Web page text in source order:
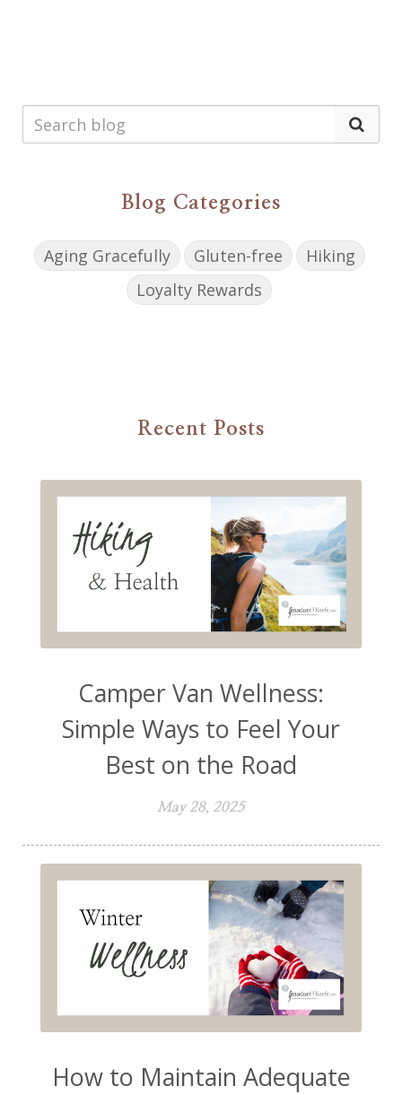
Blog Categories
Aging Gracefully Gluten-free
Hiking
Loyalty Rewards
Recent Posts
Camper Van Wellness:
Simple Ways to Feel Your
Best on the Road
May 28, 2025
How to Maintain Adequate